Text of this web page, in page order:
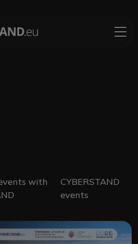
with
CYBERSTAND
events